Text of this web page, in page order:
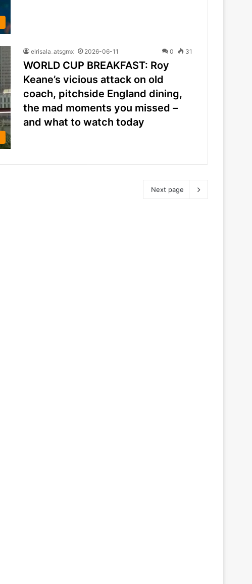
elrisala_atsgmx 2026-06-11 0 31
WORLD CUP BREAKFAST: Roy
Keane’s vicious attack on old
coach, pitchside England dining,
the mad moments you missed –
and what to watch today
Next page